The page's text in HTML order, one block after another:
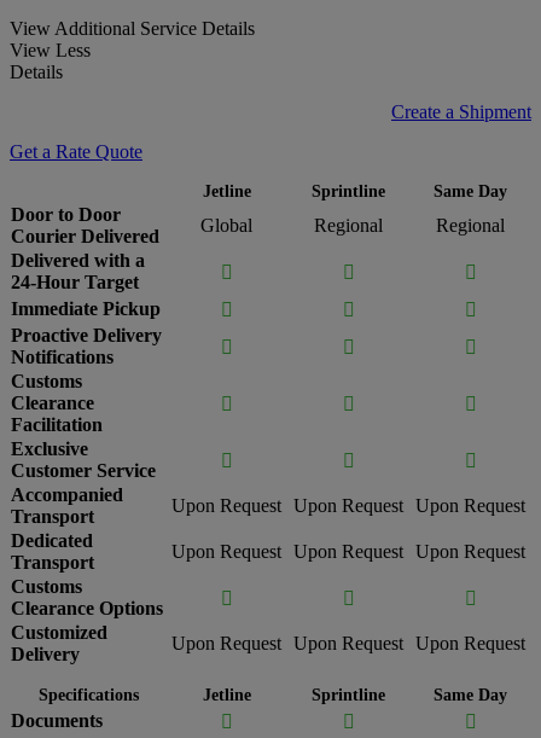
View Additional Service Details
View Less
Details
Create a Shipment
Get a Rate Quote
Jetline Sprintline Same Day
Door to Door
Courier Delivered
Global Regional
Regional
Delivered with a
24-Hour Target
 

Immediate Pickup
 

Proactive Delivery
Notifications
 

Customs
Clearance
Facilitation
  
Exclusive
Customer Service
 

Accompanied
Transport
Upon Request Upon Request Upon Request
Dedicated
Transport
Upon Request Upon Request Upon Request
Customs
Clearance Options
 

Customized
Delivery
Upon Request Upon Request Upon Request
Specifications Jetline Sprintline Same Day
Documents  
